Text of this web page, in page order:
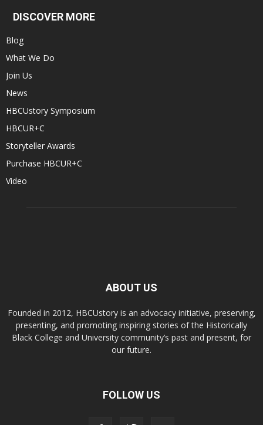
DISCOVER MORE
Blog
What We Do
Join Us
News
HBCUstory Symposium
HBCUR+C
Storyteller Awards
Purchase HBCUR+C
Video
ABOUT US
Founded in 2012, HBCUstory is an advocacy initiative, preserving,
presenting, and promoting inspiring stories of the Historically
Black College and University community’s past and present, for
our future.
FOLLOW US